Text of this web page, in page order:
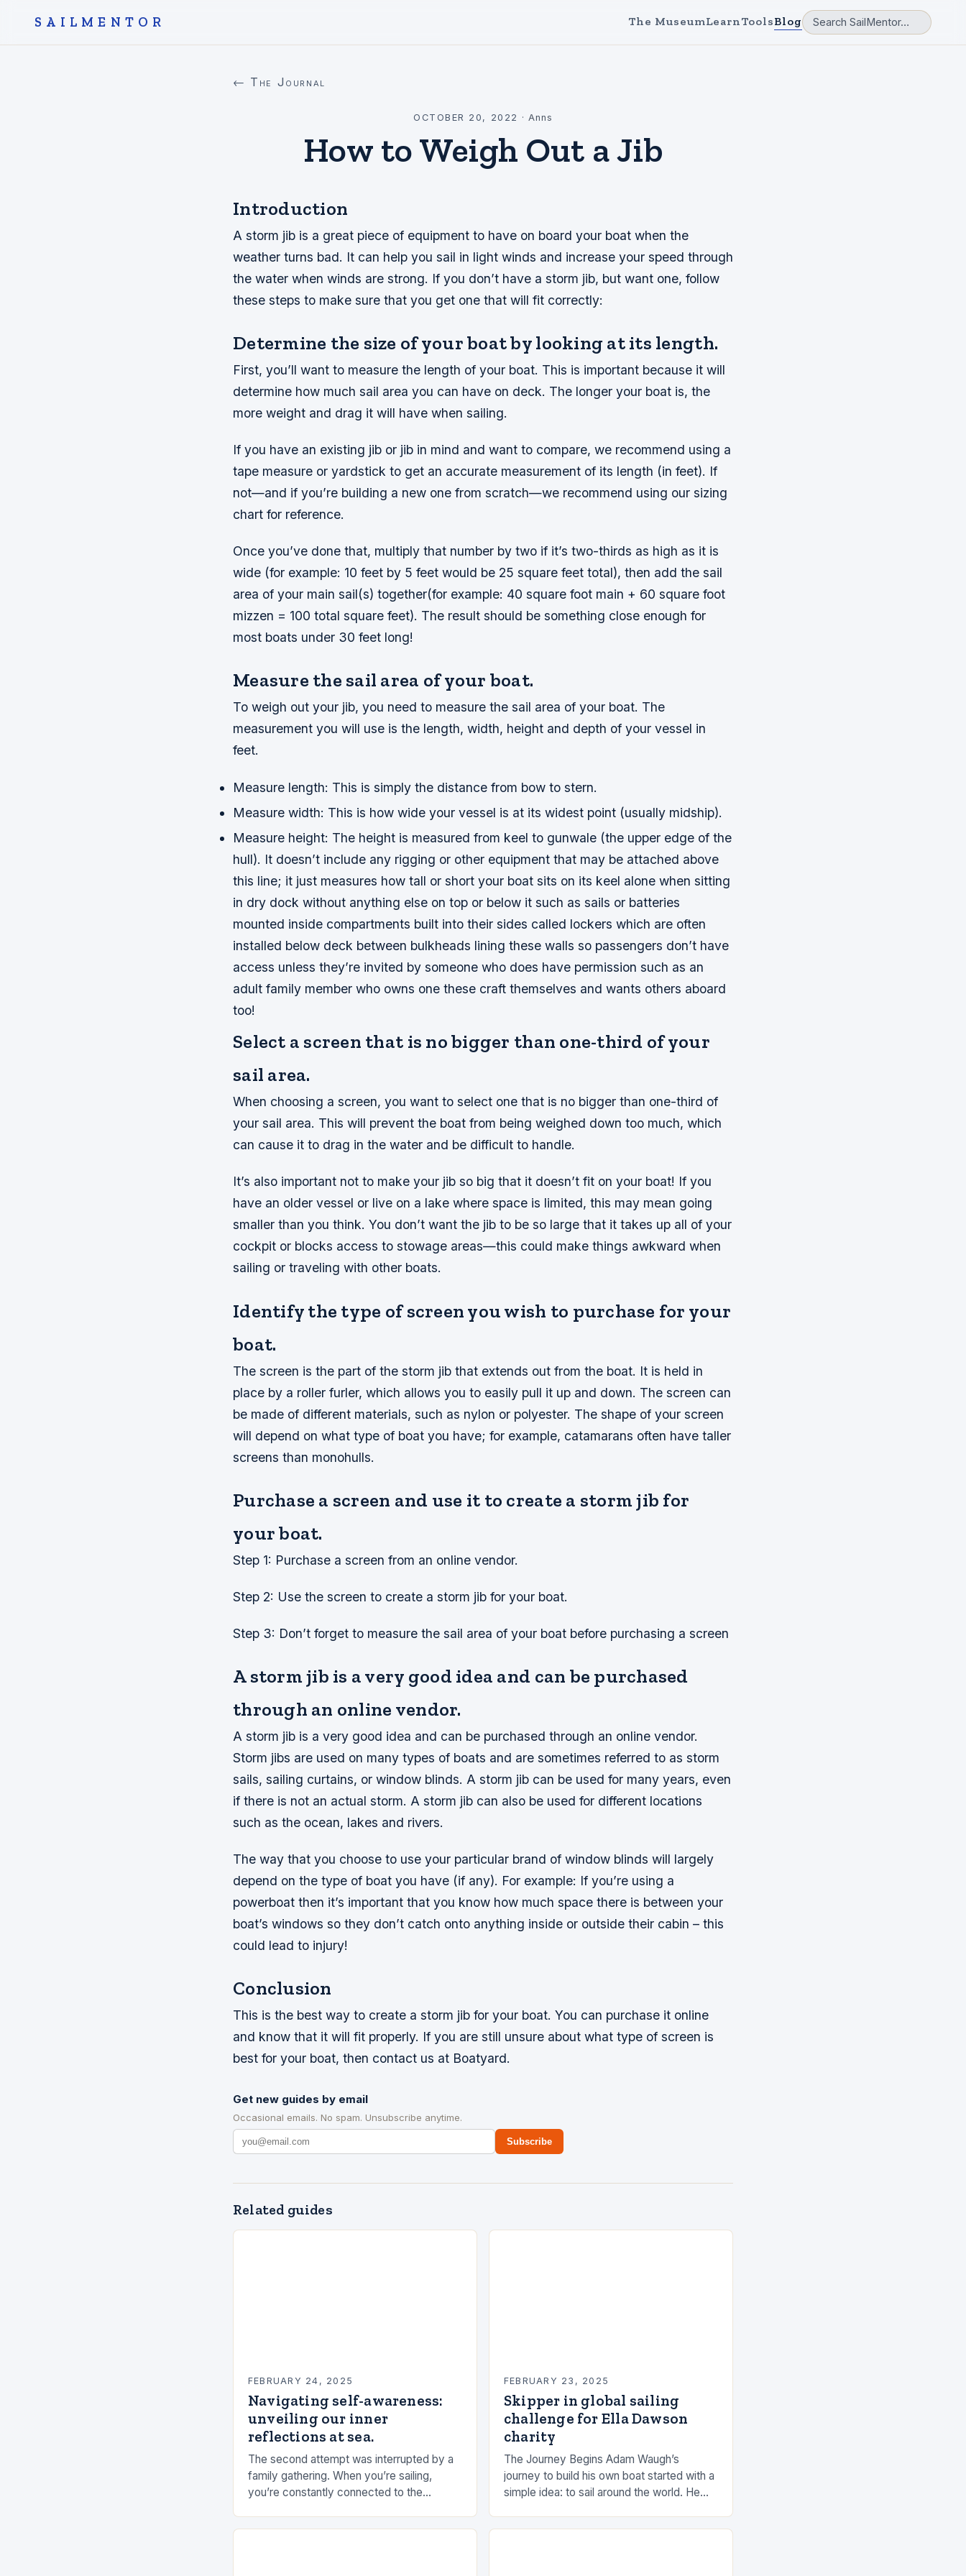
SAILMENTOR The MuseumLearnToolsBlog
← The Journal
OCTOBER 20, 2022 · Anns
How to Weigh Out a Jib
Introduction
A storm jib is a great piece of equipment to have on board your boat when the
weather turns bad. It can help you sail in light winds and increase your speed through
the water when winds are strong. If you don’t have a storm jib, but want one, follow
these steps to make sure that you get one that will fit correctly:
Determine the size of your boat by looking at its length.
First, you’ll want to measure the length of your boat. This is important because it will
determine how much sail area you can have on deck. The longer your boat is, the
more weight and drag it will have when sailing.
If you have an existing jib or jib in mind and want to compare, we recommend using a
tape measure or yardstick to get an accurate measurement of its length (in feet). If
not—and if you’re building a new one from scratch—we recommend using our sizing
chart for reference.
Once you’ve done that, multiply that number by two if it’s two-thirds as high as it is
wide (for example: 10 feet by 5 feet would be 25 square feet total), then add the sail
area of your main sail(s) together(for example: 40 square foot main + 60 square foot
mizzen = 100 total square feet). The result should be something close enough for
most boats under 30 feet long!
Measure the sail area of your boat.
To weigh out your jib, you need to measure the sail area of your boat. The
measurement you will use is the length, width, height and depth of your vessel in
feet.
Measure length: This is simply the distance from bow to stern.
Measure width: This is how wide your vessel is at its widest point (usually midship).
Measure height: The height is measured from keel to gunwale (the upper edge of the
hull). It doesn’t include any rigging or other equipment that may be attached above
this line; it just measures how tall or short your boat sits on its keel alone when sitting
in dry dock without anything else on top or below it such as sails or batteries
mounted inside compartments built into their sides called lockers which are often
installed below deck between bulkheads lining these walls so passengers don’t have
access unless they’re invited by someone who does have permission such as an
adult family member who owns one these craft themselves and wants others aboard
too!
Select a screen that is no bigger than one-third of your
sail area.
When choosing a screen, you want to select one that is no bigger than one-third of
your sail area. This will prevent the boat from being weighed down too much, which
can cause it to drag in the water and be difficult to handle.
It’s also important not to make your jib so big that it doesn’t fit on your boat! If you
have an older vessel or live on a lake where space is limited, this may mean going
smaller than you think. You don’t want the jib to be so large that it takes up all of your
cockpit or blocks access to stowage areas—this could make things awkward when
sailing or traveling with other boats.
Identify the type of screen you wish to purchase for your
boat.
The screen is the part of the storm jib that extends out from the boat. It is held in
place by a roller furler, which allows you to easily pull it up and down. The screen can
be made of different materials, such as nylon or polyester. The shape of your screen
will depend on what type of boat you have; for example, catamarans often have taller
screens than monohulls.
Purchase a screen and use it to create a storm jib for
your boat.
Step 1: Purchase a screen from an online vendor.
Step 2: Use the screen to create a storm jib for your boat.
Step 3: Don’t forget to measure the sail area of your boat before purchasing a screen
A storm jib is a very good idea and can be purchased
through an online vendor.
A storm jib is a very good idea and can be purchased through an online vendor.
Storm jibs are used on many types of boats and are sometimes referred to as storm
sails, sailing curtains, or window blinds. A storm jib can be used for many years, even
if there is not an actual storm. A storm jib can also be used for different locations
such as the ocean, lakes and rivers.
The way that you choose to use your particular brand of window blinds will largely
depend on the type of boat you have (if any). For example: If you’re using a
powerboat then it’s important that you know how much space there is between your
boat’s windows so they don’t catch onto anything inside or outside their cabin – this
could lead to injury!
Conclusion
This is the best way to create a storm jib for your boat. You can purchase it online
and know that it will fit properly. If you are still unsure about what type of screen is
best for your boat, then contact us at Boatyard.
Get new guides by email
Occasional emails. No spam. Unsubscribe anytime.
Subscribe
Related guides
FEBRUARY 24, 2025
Navigating self-awareness:
unveiling our inner
reflections at sea.
The second attempt was interrupted by a
family gathering. When you’re sailing,
you’re constantly connected to the
connection can be a powerful…
FEBRUARY 23, 2025
Skipper in global sailing
challenge for Ella Dawson
charity
The Journey Begins Adam Waugh’s
journey to build his own boat started with a
simple idea: to sail around the world. He
and…